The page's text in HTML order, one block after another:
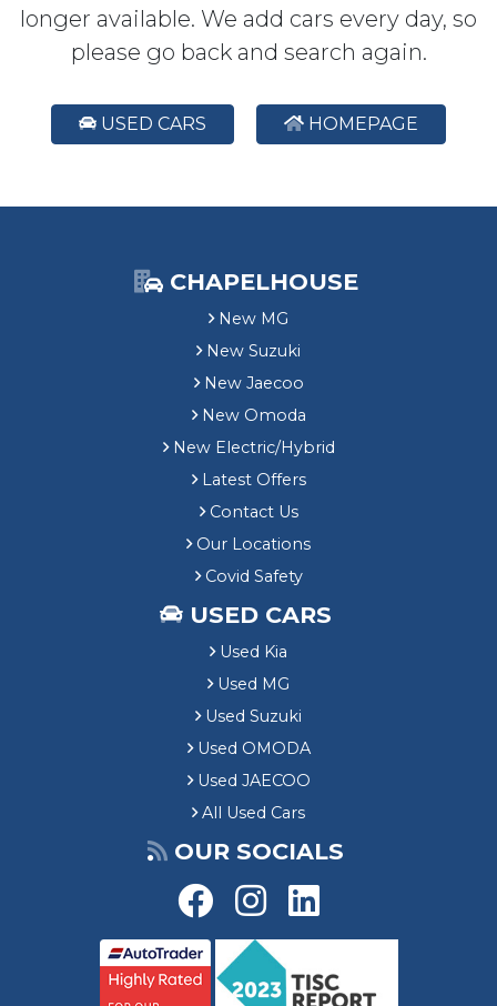
longer available. We add cars every day, so
please go back and search again.
USED CARS HOMEPAGE
CHAPELHOUSE
New MG
New Suzuki
New Jaecoo
New Omoda
New Electric/Hybrid
Latest Offers
Contact Us
Our Locations
Covid Safety
USED CARS
Used Kia
Used MG
Used Suzuki
Used OMODA
Used JAECOO
All Used Cars
OUR SOCIALS